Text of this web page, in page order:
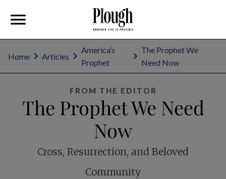
Home Articles
America’s
Prophet
The Prophet We
Need Now
FROM THE EDITOR
The Prophet We Need
Now
Cross, Resurrection, and Beloved
Community